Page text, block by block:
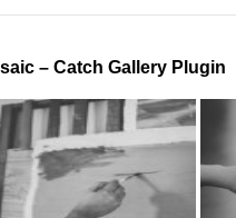
– Catch Gallery Plugin